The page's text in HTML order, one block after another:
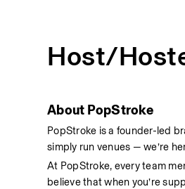
Host/
About PopStroke
PopStroke is a founder-led
simply run venues — we’re
At PopStroke, every team
believe that when you’re